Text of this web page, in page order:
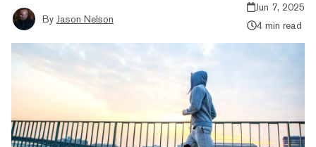
By Jason Nelson
Jun 7, 2025
4 min read